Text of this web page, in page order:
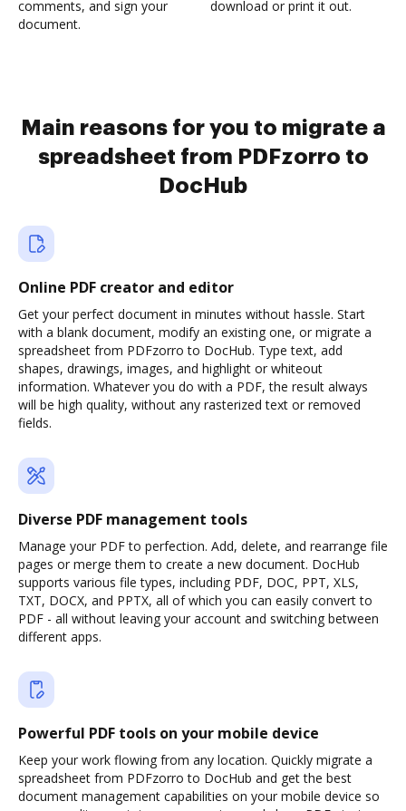
comments, and sign your
document.
download or print it out.
Main reasons for you to migrate a
spreadsheet from PDFzorro to
DocHub
Online PDF creator and editor
Get your perfect document in minutes without hassle. Start
with a blank document, modify an existing one, or migrate a
spreadsheet from PDFzorro to DocHub. Type text, add
shapes, drawings, images, and highlight or whiteout
information. Whatever you do with a PDF, the result always
will be high quality, without any rasterized text or removed
fields.
Diverse PDF management tools
Manage your PDF to perfection. Add, delete, and rearrange file
pages or merge them to create a new document. DocHub
supports various file types, including PDF, DOC, PPT, XLS,
TXT, DOCX, and PPTX, all of which you can easily convert to
PDF - all without leaving your account and switching between
different apps.
Powerful PDF tools on your mobile device
Keep your work flowing from any location. Quickly migrate a
spreadsheet from PDFzorro to DocHub and get the best
document management capabilities on your mobile device so